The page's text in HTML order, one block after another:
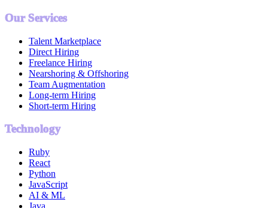
Our Services
Talent Marketplace
Direct Hiring
Freelance Hiring
Nearshoring & Offshoring
Team Augmentation
Long-term Hiring
Short-term Hiring
Technology
Ruby
React
Python
JavaScript
AI & ML
Java